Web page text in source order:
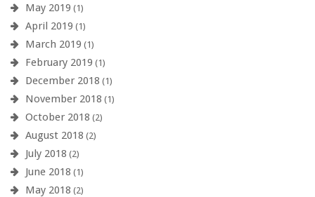
May 2019 (1)
April 2019 (1)
March 2019 (1)
February 2019 (1)
December 2018 (1)
November 2018 (1)
October 2018 (2)
August 2018 (2)
July 2018 (2)
June 2018 (1)
May 2018 (2)